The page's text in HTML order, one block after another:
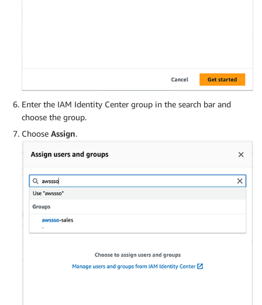
Enter the IAM Identity Center group in the search bar and
choose the group.
Choose Assign.